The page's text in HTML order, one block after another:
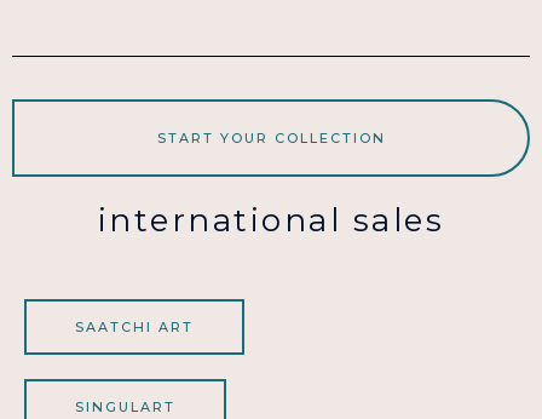
START YOUR COLLECTION
international sales
SAATCHI ART
SINGULART